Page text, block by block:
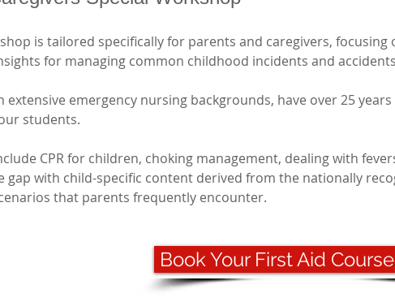
is tailored specifically for parents and caregivers,
for managing common childhood incidents and
extensive emergency nursing backgrounds, have over 25
students.
CPR for children, choking management, dealing with
gap with child-specific content derived from the nationally
that parents frequently encounter.
Book Your First Aid